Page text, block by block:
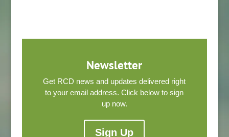
Newsletter
Get RCD news and updates delivered right
to your email address. Click below to sign
up now.
Sign Up